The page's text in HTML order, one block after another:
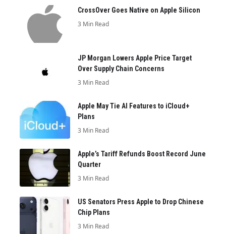
CrossOver Goes Native on Apple Silicon
3 Min Read
JP Morgan Lowers Apple Price Target
Over Supply Chain Concerns
3 Min Read
Apple May Tie AI Features to iCloud+
Plans
3 Min Read
Apple’s Tariff Refunds Boost Record June
Quarter
3 Min Read
US Senators Press Apple to Drop Chinese
Chip Plans
3 Min Read